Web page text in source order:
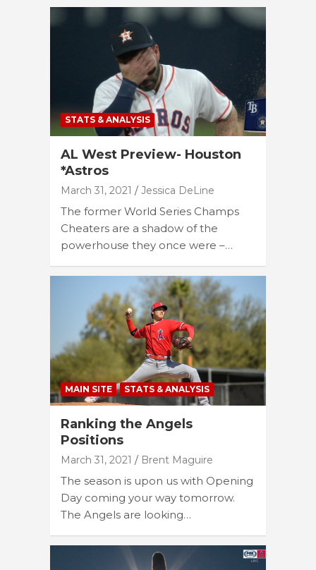
STATS & ANALYSIS
AL West Preview- Houston
*Astros
March 31, 2021 Jessica DeLine
The former World Series Champs
Cheaters are a shadow of the
powerhouse they once were –…
MAIN SITE STATS & ANALYSIS
Ranking the Angels
Positions
March 31, 2021 Brent Maguire
The season is upon us with Opening
Day coming your way tomorrow.
The Angels are looking…